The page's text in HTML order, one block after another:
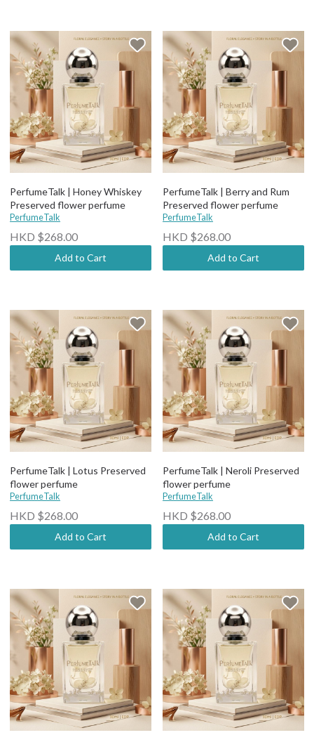
PerfumeTalk | Honey Whiskey
Preserved flower perfume
PerfumeTalk
HKD $268.00
Add to Cart
PerfumeTalk | Berry and Rum
Preserved flower perfume
PerfumeTalk
HKD $268.00
Add to Cart
PerfumeTalk | Lotus Preserved
flower perfume
PerfumeTalk
HKD $268.00
Add to Cart
PerfumeTalk | Neroli Preserved
flower perfume
PerfumeTalk
HKD $268.00
Add to Cart